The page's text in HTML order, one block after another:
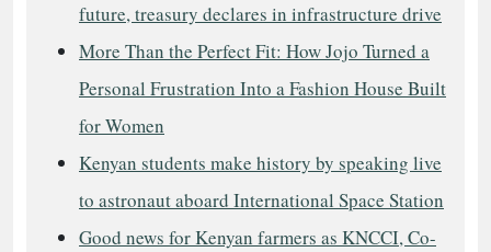
future, treasury declares in infrastructure drive
More Than the Perfect Fit: How Jojo Turned a
Personal Frustration Into a Fashion House Built
for Women
Kenyan students make history by speaking live
to astronaut aboard International Space Station
Good news for Kenyan farmers as KNCCI, Co-